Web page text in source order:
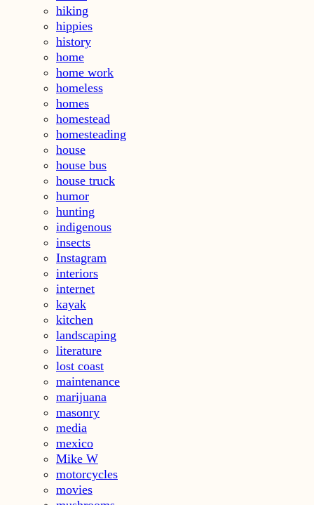
hiking
hippies
history
home
home work
homeless
homes
homestead
homesteading
house
house bus
house truck
humor
hunting
indigenous
insects
Instagram
interiors
internet
kayak
kitchen
landscaping
literature
lost coast
maintenance
marijuana
masonry
media
mexico
Mike W
motorcycles
movies